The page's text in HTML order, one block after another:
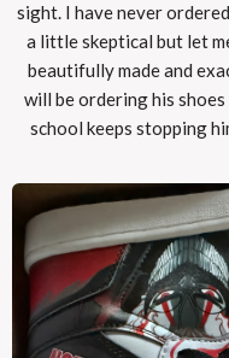
sight. I have never
a little skeptical but let
beautifully made and
will be ordering his
school keeps stopping